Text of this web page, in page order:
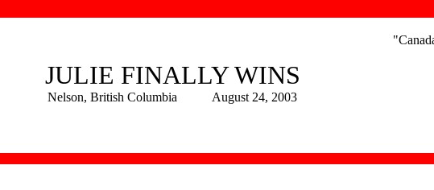
JULIE FINALLY WINS
Nelson, British Columbia August 24, 2003